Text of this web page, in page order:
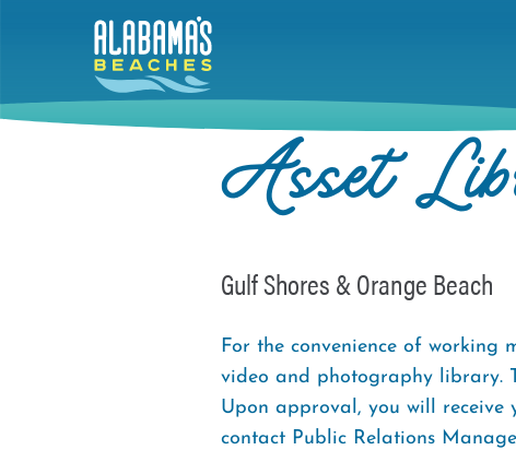
content
Asset
Gulf Shores & Orange Beach
For the convenience of working
video and photography library.
Upon approval, you will receive
contact Public Relations